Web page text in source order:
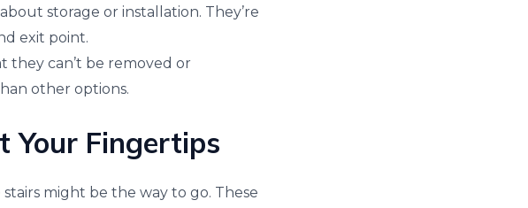
storage or installation. They’re
exit point.
they can’t be removed or
other options.
Your Fingertips
might be the way to go. These